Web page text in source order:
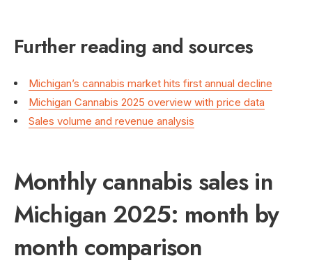
Further reading and sources
Michigan’s cannabis market hits first annual decline
Michigan Cannabis 2025 overview with price data
Sales volume and revenue analysis
Monthly cannabis sales in
Michigan 2025: month by
month comparison